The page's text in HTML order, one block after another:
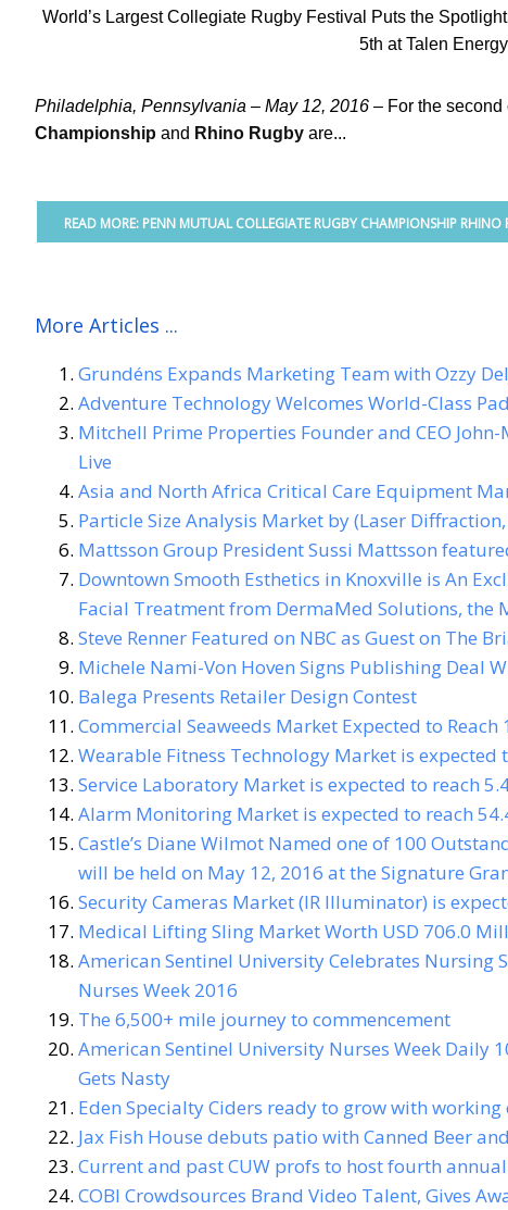
World’s Largest Collegiate Rugby Festival Puts the
5th at Talen
Philadelphia, Pennsylvania – May 12, 2016 – For the
Championship and Rhino Rugby are...
READ MORE: PENN MUTUAL COLLEGIATE RUGBY CHAMPIONSHIP
More Articles ...
Grundéns Expands Marketing Team with Ozzy
Adventure Technology Welcomes World-Class
Mitchell Prime Properties Founder and CEO
Live
Asia and North Africa Critical Care Equipment
Particle Size Analysis Market by (Laser
Mattsson Group President Sussi Mattsson
Downtown Smooth Esthetics in Knoxville is An
Facial Treatment from DermaMed Solutions, the
Steve Renner Featured on NBC as Guest on The
Michele Nami-Von Hoven Signs Publishing Deal
Balega Presents Retailer Design Contest
Commercial Seaweeds Market Expected to Reach
Wearable Fitness Technology Market is expected
Service Laboratory Market is expected to reach
Alarm Monitoring Market is expected to reach
Castle’s Diane Wilmot Named one of 100
will be held on May 12, 2016 at the Signature
Security Cameras Market (IR Illuminator) is
Medical Lifting Sling Market Worth USD 706.0
American Sentinel University Celebrates
Nurses Week 2016
The 6,500+ mile journey to commencement
American Sentinel University Nurses Week Daily
Gets Nasty
Eden Specialty Ciders ready to grow with
Jax Fish House debuts patio with Canned Beer
Current and past CUW profs to host fourth
COBI Crowdsources Brand Video Talent, Gives